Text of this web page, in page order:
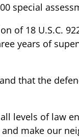
special
of 18 U.S.C.
years of
that the
levels of law
make our